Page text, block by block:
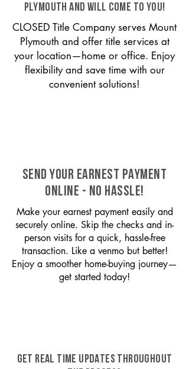
Plymouth and will come to you!
CLOSED Title Company serves Mount
Plymouth and offer title services at
your location—home or office. Enjoy
flexibility and save time with our
convenient solutions!
SEND YOUR EARNEST PAYMENT
ONLINE - NO HASSLE!
Make your earnest payment easily and
securely online. Skip the checks and in-
person visits for a quick, hassle-free
transaction. Like a venmo but better!
Enjoy a smoother home-buying journey—
get started today!
GET REAL TIME UPDATES THROUGHOUT